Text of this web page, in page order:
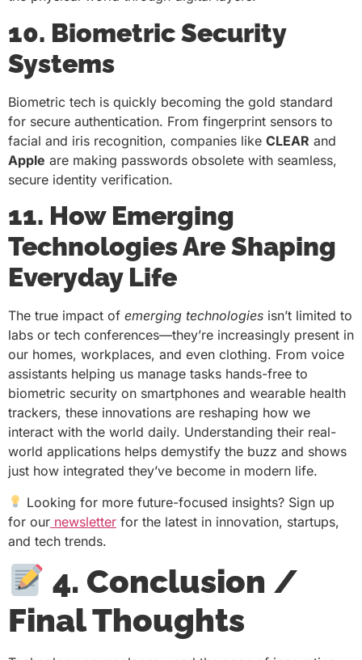
10. Biometric Security
Systems
Biometric tech is quickly becoming the gold standard
for secure authentication. From fingerprint sensors to
facial and iris recognition, companies like CLEAR and
Apple are making passwords obsolete with seamless,
secure identity verification.
11. How Emerging
Technologies Are Shaping
Everyday Life
The true impact of emerging technologies isn’t limited to
labs or tech conferences—they’re increasingly present in
our homes, workplaces, and even clothing. From voice
assistants helping us manage tasks hands-free to
biometric security on smartphones and wearable health
trackers, these innovations are reshaping how we
interact with the world daily. Understanding their real-
world applications helps demystify the buzz and shows
just how integrated they’ve become in modern life.
Looking for more future-focused insights? Sign up
for our newsletter for the latest in innovation, startups,
and tech trends.
4. Conclusion /
Final Thoughts